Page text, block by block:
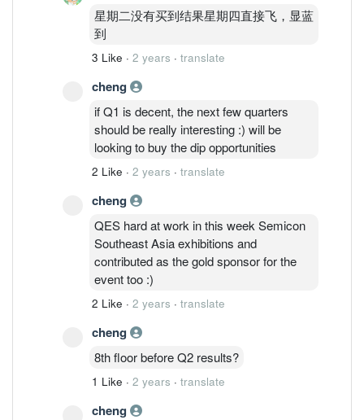
星期二没有买到结果星期四直接飞，显蓝
到
3 Like · 2 years · translate
cheng
if Q1 is decent, the next few quarters
should be really interesting :) will be
looking to buy the dip opportunities
2 Like · 2 years · translate
cheng
QES hard at work in this week Semicon
Southeast Asia exhibitions and
contributed as the gold sponsor for the
event too :)
2 Like · 2 years · translate
cheng
8th floor before Q2 results?
1 Like · 2 years · translate
cheng